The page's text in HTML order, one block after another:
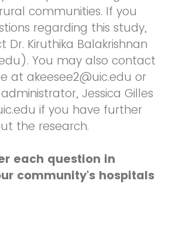
communities. If you
regarding this study,
Dr. Kiruthika Balakrishnan
You may also contact
at akeesee2@uic.edu or
Jessica Gilles
if you have further
the research.
each question in
community's hospitals